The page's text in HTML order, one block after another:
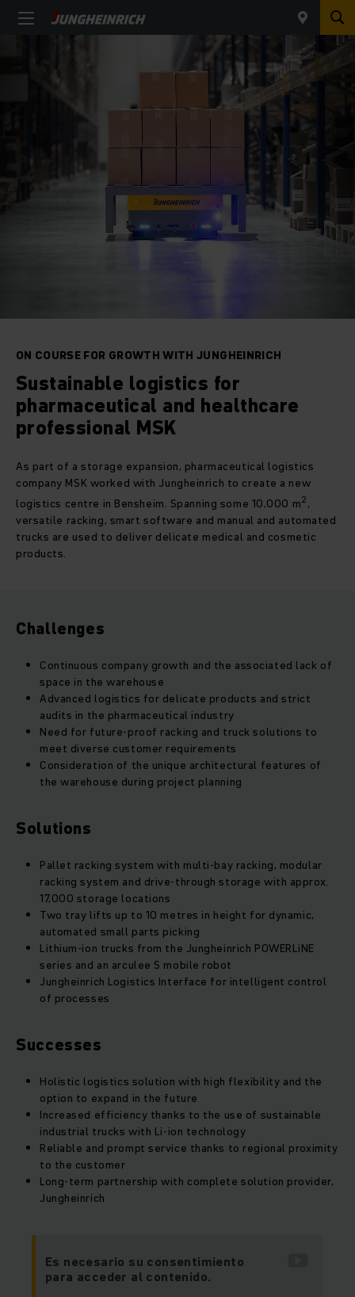
ON COURSE FOR GROWTH WITH JUNGHEINRICH
Sustainable logistics for
pharmaceutical and healthcare
professional MSK
As part of a storage expansion, pharmaceutical logistics
company MSK worked with Jungheinrich to create a new
logistics centre in Bensheim. Spanning some 10,000 m2,
versatile racking, smart software and manual and automated
trucks are used to deliver delicate medical and cosmetic
products.
Challenges
Continuous company growth and the associated lack of
space in the warehouse
Advanced logistics for delicate products and strict
audits in the pharmaceutical industry
Need for future-proof racking and truck solutions to
meet diverse customer requirements
Consideration of the unique architectural features of
the warehouse during project planning
Solutions
Pallet racking system with multi-bay racking, modular
racking system and drive-through storage with approx.
17,000 storage locations
Two tray lifts up to 10 metres in height for dynamic,
automated small parts picking
Lithium-ion trucks from the Jungheinrich POWERLiNE
series and an arculee S mobile robot
Jungheinrich Logistics Interface for intelligent control
of processes
Successes
Holistic logistics solution with high flexibility and the
option to expand in the future
Increased efficiency thanks to the use of sustainable
industrial trucks with Li-ion technology
Reliable and prompt service thanks to regional proximity
to the customer
Long-term partnership with complete solution provider,
Jungheinrich
Es necesario su consentimiento
para acceder al contenido.